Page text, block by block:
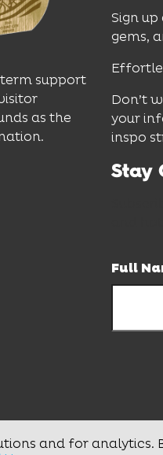
support
as the
Sign
gems,
Don’t
your
inspo
Stay
Full
and for analytics.